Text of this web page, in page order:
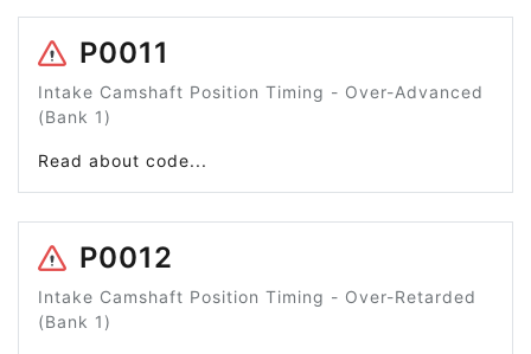
P0011
Intake Camshaft Position Timing - Over-Advanced
(Bank 1)
Read about code...
P0012
Intake Camshaft Position Timing - Over-Retarded
(Bank 1)